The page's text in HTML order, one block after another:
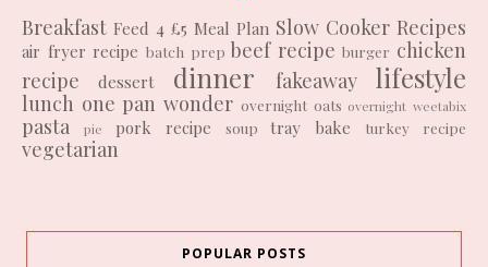
Breakfast Feed 4 £5 Meal Plan Slow Cooker Recipes
air fryer recipe batch prep beef recipe burger chicken
recipe
dessert dinner fakeaway lifestyle
lunch one pan wonder overnight oats overnight weetabix
pasta pie pork recipe soup tray bake turkey recipe
vegetarian
POPULAR POSTS